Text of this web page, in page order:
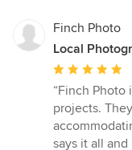
Finch Photo
Local
Average
rating:
5
out
of
“Finch
projects.
says it all